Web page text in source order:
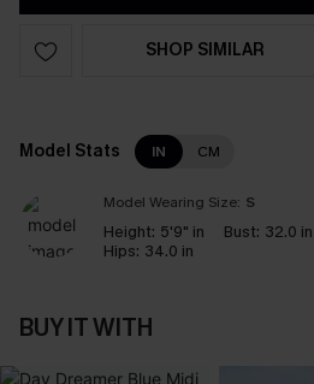
SHOP SIMILAR
Model Stats IN CM
Model Wearing Size: S
Height: 5'9" in Bust: 32.0 in
Hips: 34.0 in
BUY IT WITH